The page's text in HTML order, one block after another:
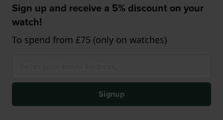
Sign up and receive a 5% discount on your
watch!
To spend from £75 (only on watches)
Signup